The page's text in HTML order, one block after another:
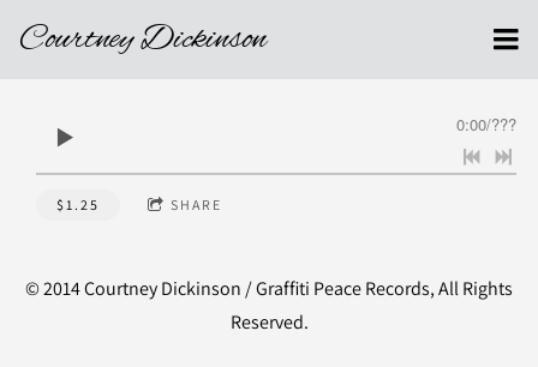
Courtney Dickinson
0:00/???
$1.25 SHARE
© 2014 Courtney Dickinson / Graffiti Peace Records, All Rights
Reserved.